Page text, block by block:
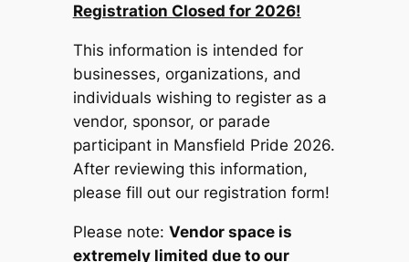
Registration Closed for 2026!
This information is intended for
businesses, organizations, and
individuals wishing to register as a
vendor, sponsor, or parade
participant in Mansfield Pride 2026.
After reviewing this information,
please fill out our registration form!
Please note: Vendor space is
extremely limited due to our